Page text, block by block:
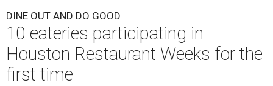
DINE OUT AND DO GOOD
10 eateries participating in
Houston Restaurant Weeks for the
first time